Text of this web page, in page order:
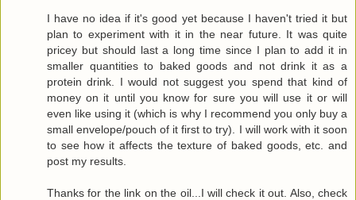
I have no idea if it's good yet because I haven't tried it but
plan to experiment with it in the near future. It was quite
pricey but should last a long time since I plan to add it in
smaller quantities to baked goods and not drink it as a
protein drink. I would not suggest you spend that kind of
money on it until you know for sure you will use it or will
even like using it (which is why I recommend you only buy a
small envelope/pouch of it first to try). I will work with it soon
to see how it affects the texture of baked goods, etc. and
post my results.
Thanks for the link on the oil...I will check it out. Also, check